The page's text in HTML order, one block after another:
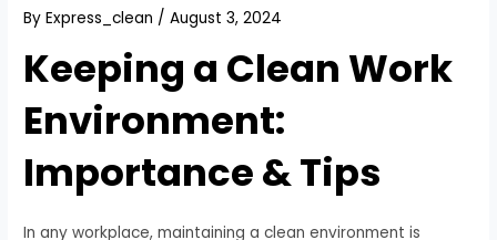
ByExpress_clean /August 3, 2024
Keeping a Clean Work
Environment:
Importance & Tips
In any workplace, maintaining a clean environment is